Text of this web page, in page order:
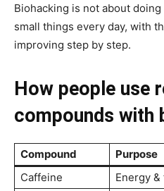
Biohacking is not about doing
small things every day, with
improving step by step.
How people use
compounds with
Compound Purpose
Caffeine
Energy &